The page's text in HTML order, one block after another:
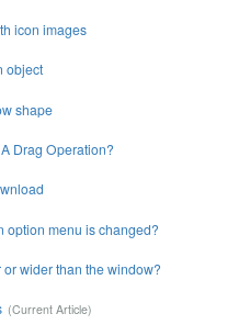
icon images
object
shape
Drag Operation?
option menu is changed?
wider than the window?